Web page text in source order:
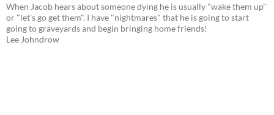
When Jacob hears about someone dying he is usually "wake them up"
or "let's go get them". I have "nightmares" that he is going to start
going to graveyards and begin bringing home friends!
Lee Johndrow